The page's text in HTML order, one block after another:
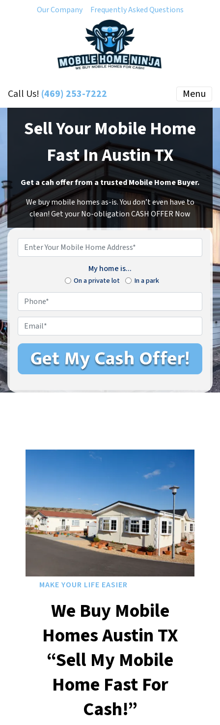
Our Company Frequently Asked Questions
Call Us! (469) 253-7222 Menu
Sell Your Mobile Home
Fast In Austin TX
Get a cah offer from a trusted Mobile Home Buyer.
We buy mobile homes as-is. You don’t even have to
clean! Get your No-obligation CASH OFFER Now
Enter
Your
Mobile
Home
Address**
My home is...
On a private lot In a park
MAKE YOUR LIFE EASIER
We Buy Mobile
Homes Austin TX
“Sell My Mobile
Home Fast For
Cash!”